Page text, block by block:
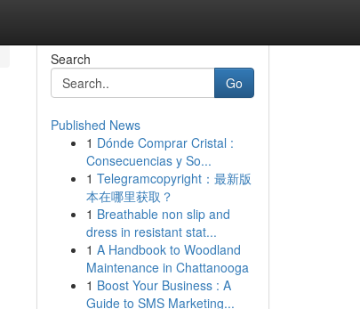
Search
Go
Published News
1 Dónde Comprar Cristal :
Consecuencias y So...
1 Telegramcopyright：最新版
本在哪里获取？
1 Breathable non slip and
dress in resistant stat...
1 A Handbook to Woodland
Maintenance in Chattanooga
1 Boost Your Business : A
Guide to SMS Marketing...